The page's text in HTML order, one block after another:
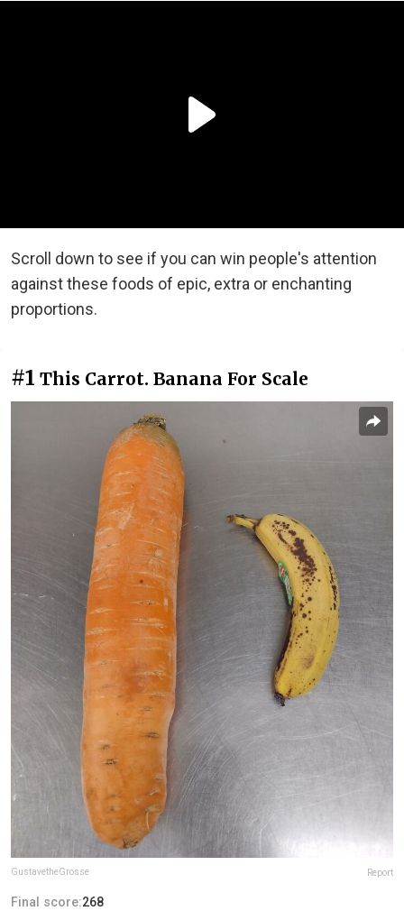
Scroll down to see if you can win people's attention
against these foods of epic, extra or enchanting
proportions.
#1 This Carrot. Banana For Scale
GustavetheGrosse Report
Final score:268